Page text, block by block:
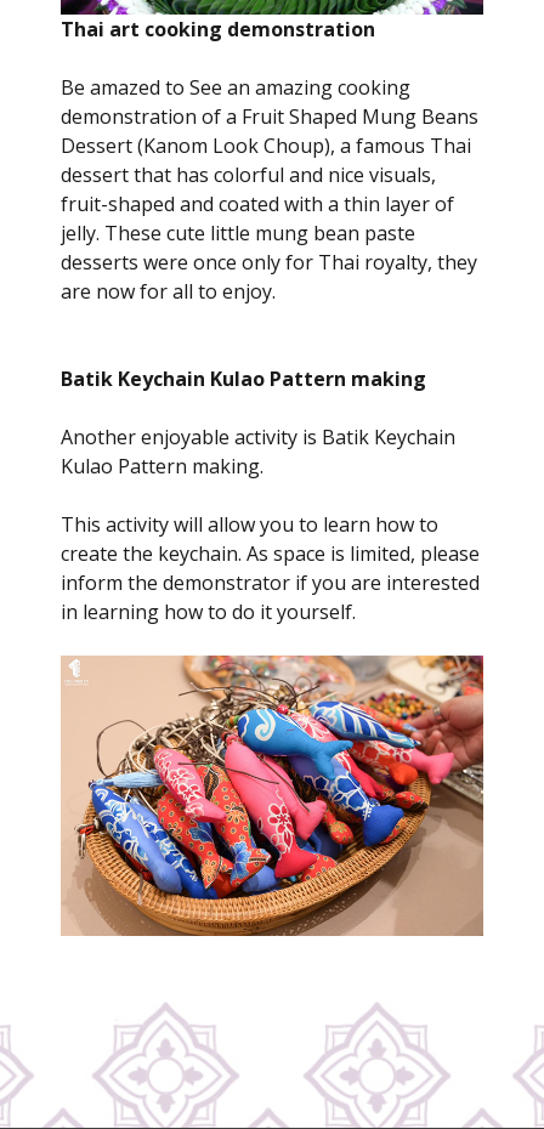
Thai art cooking demonstration
Be amazed to See an amazing cooking
demonstration of a Fruit Shaped Mung Beans
Dessert (Kanom Look Choup), a famous Thai
dessert that has colorful and nice visuals,
fruit-shaped and coated with a thin layer of
jelly. These cute little mung bean paste
desserts were once only for Thai royalty, they
are now for all to enjoy.
Batik Keychain Kulao Pattern making
Another enjoyable activity is Batik Keychain
Kulao Pattern making.
This activity will allow you to learn how to
create the keychain. As space is limited, please
inform the demonstrator if you are interested
in learning how to do it yourself.